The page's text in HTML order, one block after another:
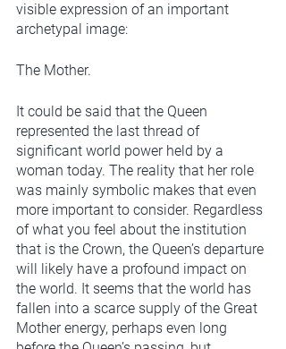
visible expression of an important
archetypal image:
The Mother.
It could be said that the Queen
represented the last thread of
significant world power held by a
woman today. The reality that her role
was mainly symbolic makes that even
more important to consider. Regardless
of what you feel about the institution
that is the Crown, the Queen’s departure
will likely have a profound impact on
the world. It seems that the world has
fallen into a scarce supply of the Great
Mother energy, perhaps even long